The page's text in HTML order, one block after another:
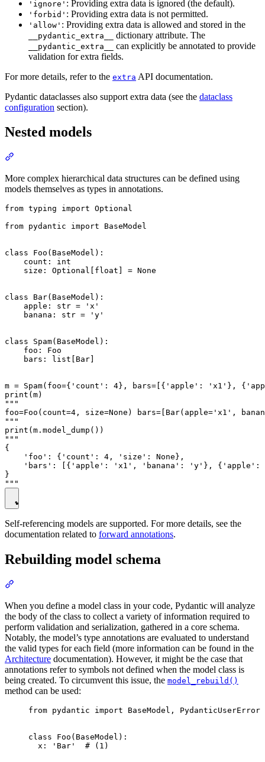
'ignore' : Providing extra data is ignored (the default).
'forbid' : Providing extra data is not permitted.
'allow' : Providing extra data is allowed and stored in the
__pydantic_extra__ dictionary attribute. The
__pydantic_extra__
can explicitly be annotated to provide
validation for extra fields.
For more details, refer to the extra API documentation.
Pydantic dataclasses also support extra data (see the dataclass
configuration section).
Nested models
More complex hierarchical data structures can be defined using
models themselves as types in annotations.
from typing import Optional
from pydantic import BaseModel
class Foo(BaseModel):
    count: int
    size: Optional[float] = None
class Bar(BaseModel):
    apple: str = 'x'
    banana: str = 'y'
class Spam(BaseModel):
    foo: Foo
    bars: list[Bar]
m = Spam(foo={'count': 4}, bars=[{'apple': 'x1'},
print(m)
"""
foo=Foo(count=4, size=None) bars=[Bar(apple='x1',
"""
print(m.model_dump())
"""
{
    'foo': {'count': 4, 'size': None},
'bars': [{'apple': 'x1', 'banana': 'y'}, {'apple':
}
Self-referencing models are supported. For more details, see the
documentation related to forward annotations.
Rebuilding model schema
When you define a model class in your code, Pydantic will analyze
the body of the class to collect a variety of information required to
perform validation and serialization, gathered in a core schema.
Notably, the model’s type annotations are evaluated to understand
the valid types for each field (more information can be found in the
Architecture documentation). However, it might be the case that
annotations refer to symbols not defined when the model class is
being created. To circumvent this issue, the model_rebuild()
method can be used:
from pydantic import BaseModel, PydanticUserError
class Foo(BaseModel):
  x: 'Bar'  # (1)